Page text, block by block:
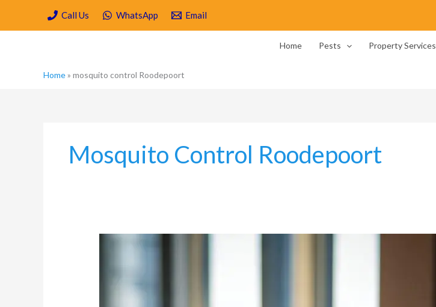
content
Call Us WhatsApp Email
Home Pests Property Services
Home» mosquito control Roodepoort
Mosquito Control Roodepoort
Hygiene